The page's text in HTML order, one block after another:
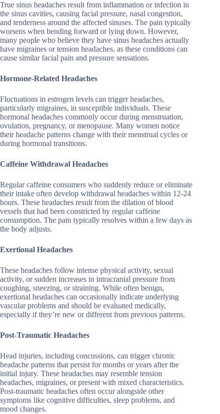
True sinus headaches result from inflammation or infection in
the sinus cavities, causing facial pressure, nasal congestion,
and tenderness around the affected sinuses. The pain typically
worsens when bending forward or lying down. However,
many people who believe they have sinus headaches actually
have migraines or tension headaches, as these conditions can
cause similar facial pain and pressure sensations.
Hormone-Related Headaches
Fluctuations in estrogen levels can trigger headaches,
particularly migraines, in susceptible individuals. These
hormonal headaches commonly occur during menstruation,
ovulation, pregnancy, or menopause. Many women notice
their headache patterns change with their menstrual cycles or
during hormonal transitions.
Caffeine Withdrawal Headaches
Regular caffeine consumers who suddenly reduce or eliminate
their intake often develop withdrawal headaches within 12-24
hours. These headaches result from the dilation of blood
vessels that had been constricted by regular caffeine
consumption. The pain typically resolves within a few days as
the body adjusts.
Exertional Headaches
These headaches follow intense physical activity, sexual
activity, or sudden increases in intracranial pressure from
coughing, sneezing, or straining. While often benign,
exertional headaches can occasionally indicate underlying
vascular problems and should be evaluated medically,
especially if they’re new or different from previous patterns.
Post-Traumatic Headaches
Head injuries, including concussions, can trigger chronic
headache patterns that persist for months or years after the
initial injury. These headaches may resemble tension
headaches, migraines, or present with mixed characteristics.
Post-traumatic headaches often occur alongside other
symptoms like cognitive difficulties, sleep problems, and
mood changes.